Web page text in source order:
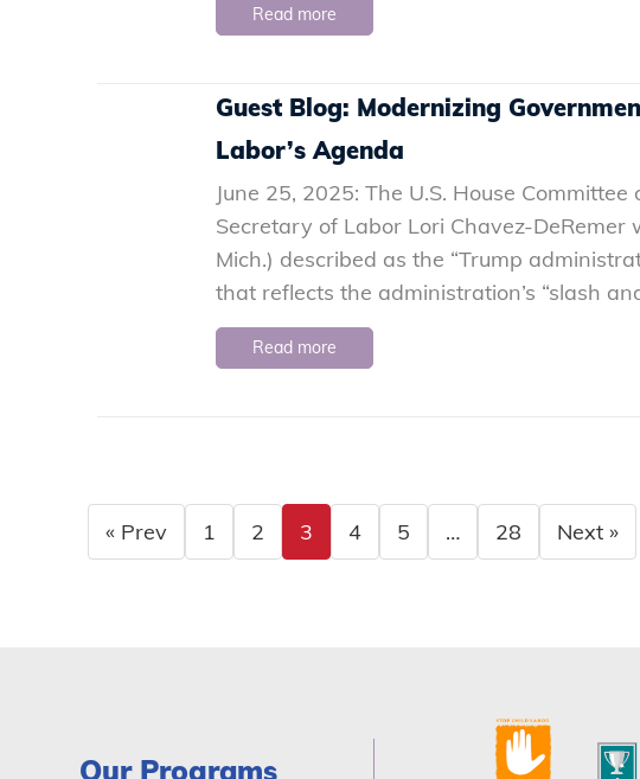
Read more
Guest Blog: Modernizing
Labor’s Agenda
June 25, 2025: The U.S. House
Secretary of Labor Lori Chavez-
Mich.) described as the “Trump
that reflects the administration’s “slash
Read more
« Prev 1 2 3 4 5 … 28 Next »
Our Programs